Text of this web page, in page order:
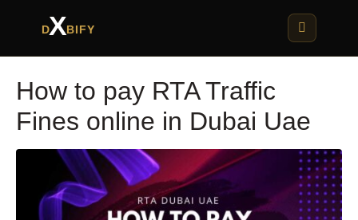
DXBIFY
How to pay RTA Traffic
Fines online in Dubai Uae